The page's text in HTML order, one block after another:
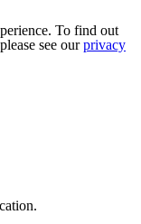
To find out
see ourprivacy